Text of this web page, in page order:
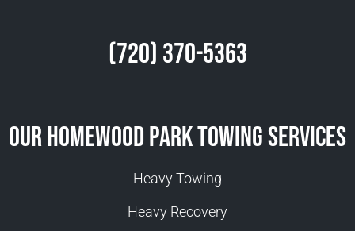
(720) 370-5363
Our Homewood Park Towing Services
Heavy Towing
Heavy Recovery